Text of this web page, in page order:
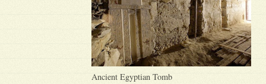
Ancient Egyptian Tomb